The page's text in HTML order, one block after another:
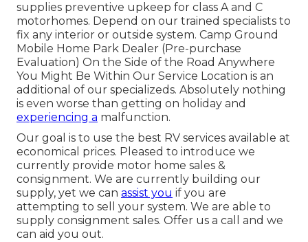
supplies preventive upkeep for class A and C
motorhomes. Depend on our trained specialists to
fix any interior or outside system. Camp Ground
Mobile Home Park Dealer (Pre-purchase
Evaluation) On the Side of the Road Anywhere
You Might Be Within Our Service Location is an
additional of our specializeds. Absolutely nothing
is even worse than getting on holiday and
experiencing a malfunction.
Our goal is to use the best RV services available at
economical prices. Pleased to introduce we
currently provide motor home sales &
consignment. We are currently building our
supply, yet we can assist you if you are
attempting to sell your system. We are able to
supply consignment sales. Offer us a call and we
can aid you out.